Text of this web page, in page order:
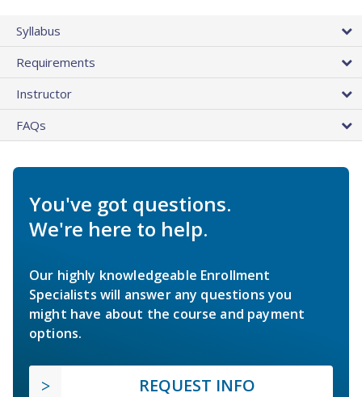
Syllabus
Requirements
Instructor
FAQs
You've got questions.
We're here to help.
Our highly knowledgeable Enrollment
Specialists will answer any questions you
might have about the course and payment
options.
REQUEST INFO